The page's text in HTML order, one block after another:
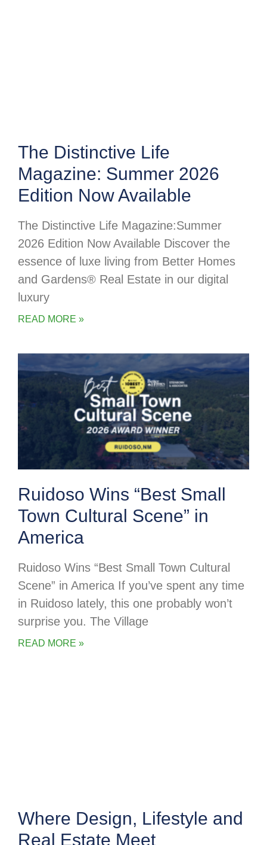
The Distinctive Life
Magazine: Summer 2026
Edition Now Available
The Distinctive Life Magazine:Summer
2026 Edition Now Available Discover the
essence of luxe living from Better Homes
and Gardens® Real Estate in our digital
luxury
READ MORE »
Ruidoso Wins “Best Small
Town Cultural Scene” in
America
Ruidoso Wins “Best Small Town Cultural
Scene” in America If you’ve spent any time
in Ruidoso lately, this one probably won’t
surprise you. The Village
READ MORE »
Where Design, Lifestyle and
Real Estate Meet